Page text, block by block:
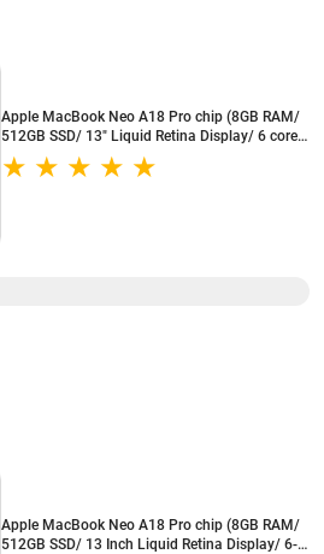
Apple MacBook Neo A18 Pro chip (8GB RAM/
512GB SSD/ 13" Liquid Retina Display/ 6 core
CPU and 5 core GPU/ Touch ID/ Citrus) -
MHFE4HN/A
Apple MacBook Neo A18 Pro chip (8GB RAM/
512GB SSD/ 13 Inch Liquid Retina Display/ 6-